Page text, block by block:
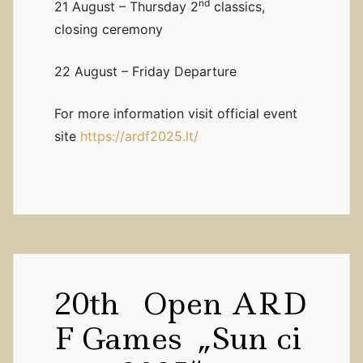
21 August – Thursday 2ndclassics,
closing ceremony
22 August – Friday Departure
For more information visit official event
site https://ardf2025.lt/
20th Open ARD
F Games „Sun ci